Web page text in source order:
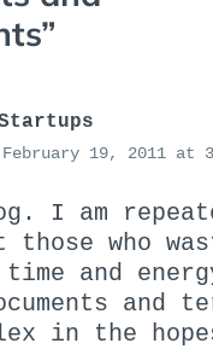
”
February 19, 2011 at
I am
those who
and
and
in the